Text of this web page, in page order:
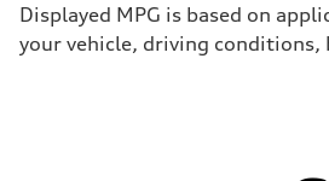
Displayed MPG is based on
your vehicle, driving